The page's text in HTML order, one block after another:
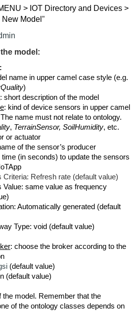
> IOT Directory and Devices >
Model ”
model:
name in upper camel case style (e.g.
)
: short description of the model
: kind of device sensors in upper camel
name must not relate to ontology.
, TerrainSensor, SoilHumidity, etc.
or actuator
of the sensor’s producer
time (in seconds) to update the sensors
Criteria: Refresh rate (default value)
Value: same value as frequency
Automatically generated (default
Type: void (default value)
: choose the broker according to the
(default value)
(default value)
the model. Remember that the
of the ontology classes depends on